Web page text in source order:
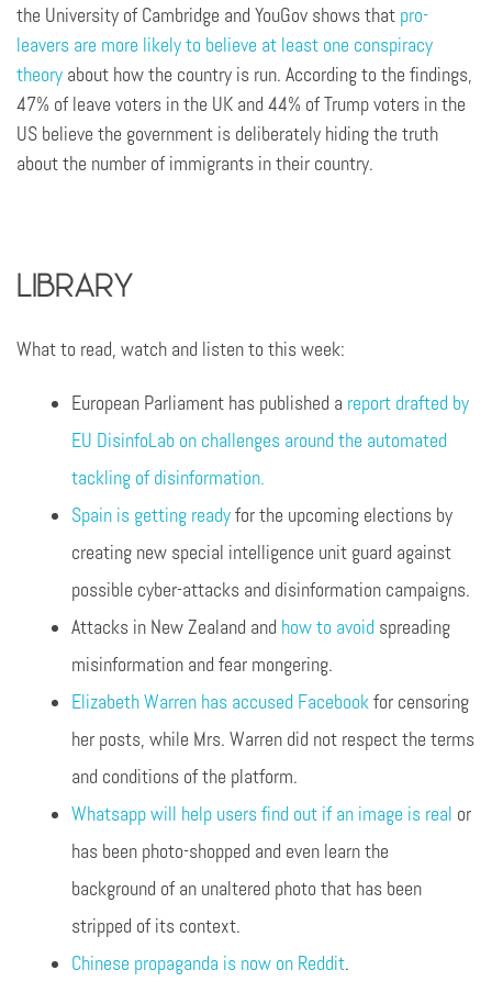
the University of Cambridge and YouGov shows that pro-
leavers are more likely to believe at least one conspiracy
theory about how the country is run. According to the findings,
47% of leave voters in the UK and 44% of Trump voters in the
US believe the government is deliberately hiding the truth
about the number of immigrants in their country.
Library
What to read, watch and listen to this week:
European Parliament has published a report drafted by
EU DisinfoLab on challenges around the automated
tackling of disinformation.
Spain is getting readyfor the upcoming elections by
creating new special intelligence unit guard against
possible cyber-attacks and disinformation campaigns.
Attacks in New Zealand and how to avoid spreading
misinformation and fear mongering.
Elizabeth Warren has accused Facebookfor censoring
her posts, while Mrs. Warren did not respect the terms
and conditions of the platform.
Whatsapp will help users find out if an image is real or
has been photo-shopped and even learn the
background of an unaltered photo that has been
stripped of its context.
Chinese propaganda is now on Reddit.